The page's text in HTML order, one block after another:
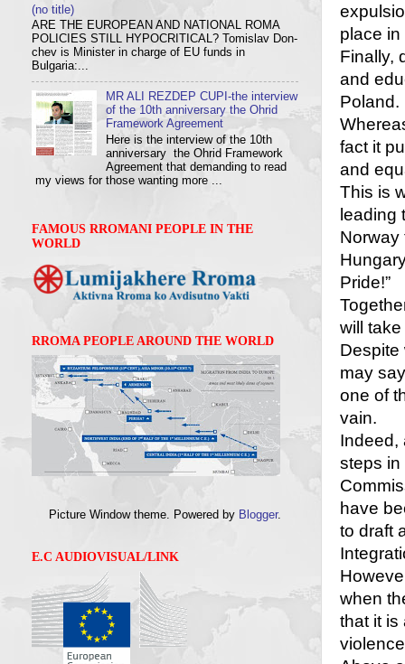
place in
Finally,
and
Poland.
fact it
and
This is
leading
Norway
Pride!”
will
Despite
may
one of
vain.
Indeed,
steps in
have
to draft
when
that it is
(no title)
ARE THE EUROPEAN AND NATIONAL ROMA
POLICIES STILL HYPOCRITICAL? Tom­i­slav Don­
chev is Min­is­ter in charge of EU funds in
Bulgaria:...
MR ALI REZDEP CUPI-the interview
of the 10th anniversary the Ohrid
Framework Agreement
Here is the interview of the 10th
anniversary the Ohrid Framework
Agreement that demanding to read
my views for those wanting more ...
FAMOUS RROMANI PEOPLE IN THE
WORLD
RROMA PEOPLE AROUND THE WORLD
Picture Window theme. Powered by Blogger.
E.C AUDIOVISUAL/LINK